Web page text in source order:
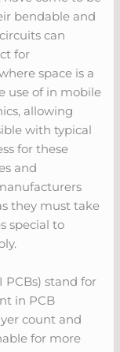
bendable and
can
for
space is a
use of in mobile
allowing
with typical
for these
and
they must take
special to
PCBs) stand for
in PCB
count and
for more